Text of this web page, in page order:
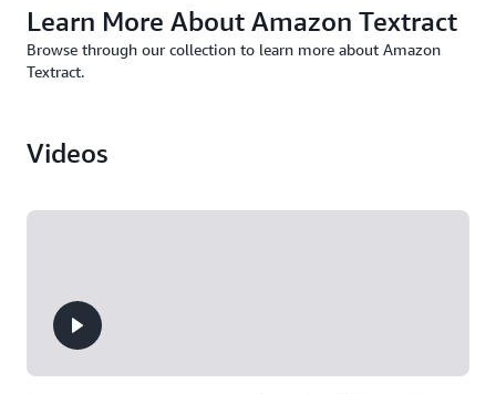
Amazon Textract
automatically
extracts printed
text, handwriting,
on thePaid
plan. The trial
Amazon Textract
Learn More About Amazon Textract
Browse through our collection to learn more about Amazon
Textract.
Videos